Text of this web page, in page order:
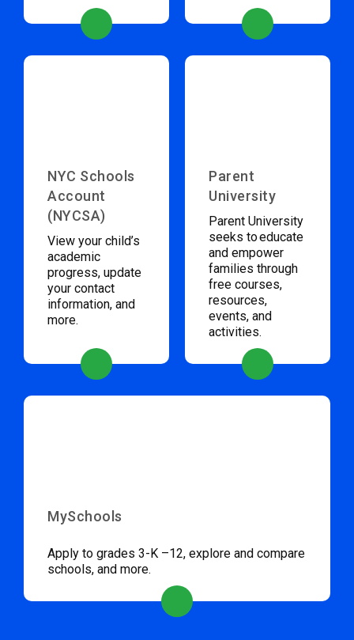
NYC Schools
Account
(NYCSA)
View your child’s
academic
progress, update
your contact
information, and
more.
Parent
University
Parent University
seeks to educate
and empower
families through
free courses,
resources,
events, and
activities.
MySchools
Apply to grades 3-K –12, explore and compare
schools, and more.